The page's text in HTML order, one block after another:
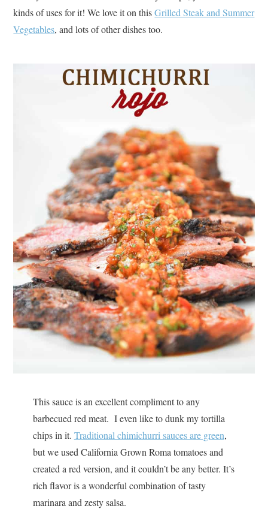
kinds of uses for it! We love it on thisGrilled Steak and Summer
Vegetables, and lots of other dishes too.
This sauce is an excellent compliment to any
barbecued red meat. I even like to dunk my tortilla
chips in it. Traditional chimichurri sauces are green,
but we used California Grown Roma tomatoes and
created a red version, and it couldn’t be any better. It’s
rich flavor is a wonderful combination of tasty
marinara and zesty salsa.